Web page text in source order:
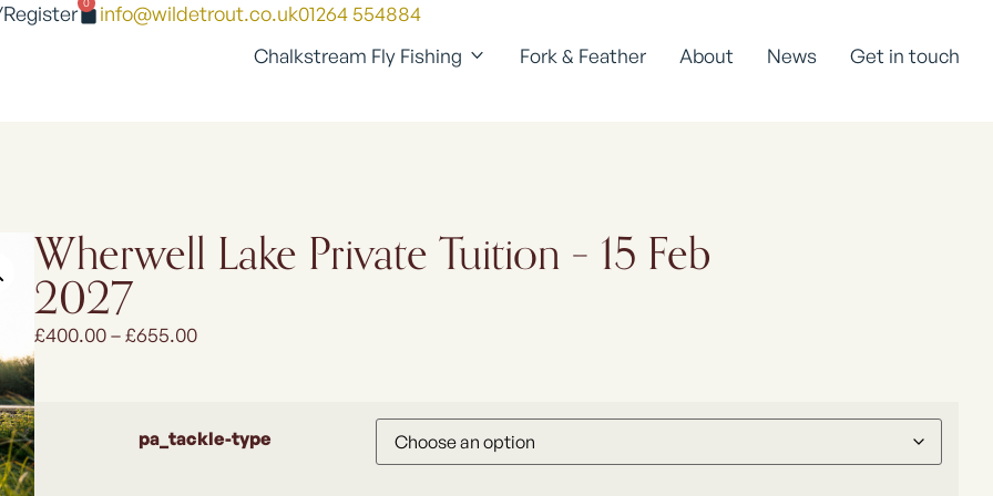
info@wildetrout.co.uk01264 554884
Chalkstream Fly Fishing
Fork & Feather About News Get in touch
Wherwell Lake Private Tuition – 15 Feb
2027
£400.00–£655.00
pa_tackle-type